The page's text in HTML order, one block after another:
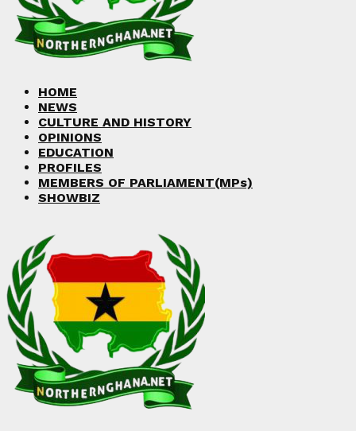
HOME
NEWS
CULTURE AND HISTORY
OPINIONS
EDUCATION
PROFILES
MEMBERS OF PARLIAMENT(MPs)
SHOWBIZ